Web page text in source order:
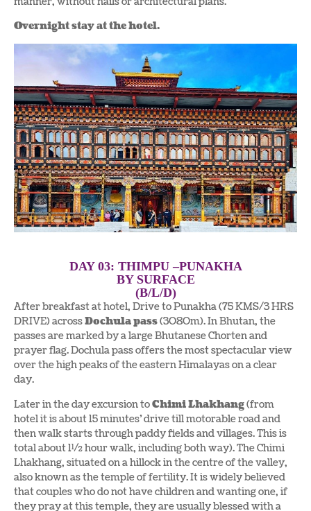
Overnight stay at the hotel.
DAY 03: THIMPU –PUNAKHA
BY SURFACE
(B/L/D)
After breakfast at hotel, Drive to Punakha (75 KMS/3 HRS
DRIVE) acrossDochula pass(3O8Om). In Bhutan, the
passes are marked by a large Bhutanese Chorten and
prayer flag. Dochula pass offers the most spectacular view
over the high peaks of the eastern Himalayas on a clear
day.
Later in the day excursion toChimi Lhakhang(from
hotel it is about 15 minutes’ drive till motorable road and
then walk starts through paddy fields and villages. This is
total about 1½ hour walk, including both way). The Chimi
Lhakhang, situated on a hillock in the centre of the valley,
also known as the temple of fertility. It is widely believed
that couples who do not have children and wanting one, if
they pray at this temple, they are usually blessed with a